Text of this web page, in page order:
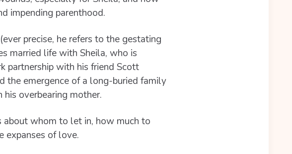
impending parenthood.
precise, he refers to the gestating
married life with Sheila, who is
partnership with his friend Scott
the emergence of a long-buried family
overbearing mother.
about whom to let in, how much to
expanses of love.